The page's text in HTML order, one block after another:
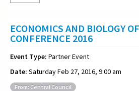
ECONOMICS AND BIOLOGY
CONFERENCE 2016
Event Type: Partner Event
Date: Saturday Feb 27, 2016, 9:00 am
From: Central Council